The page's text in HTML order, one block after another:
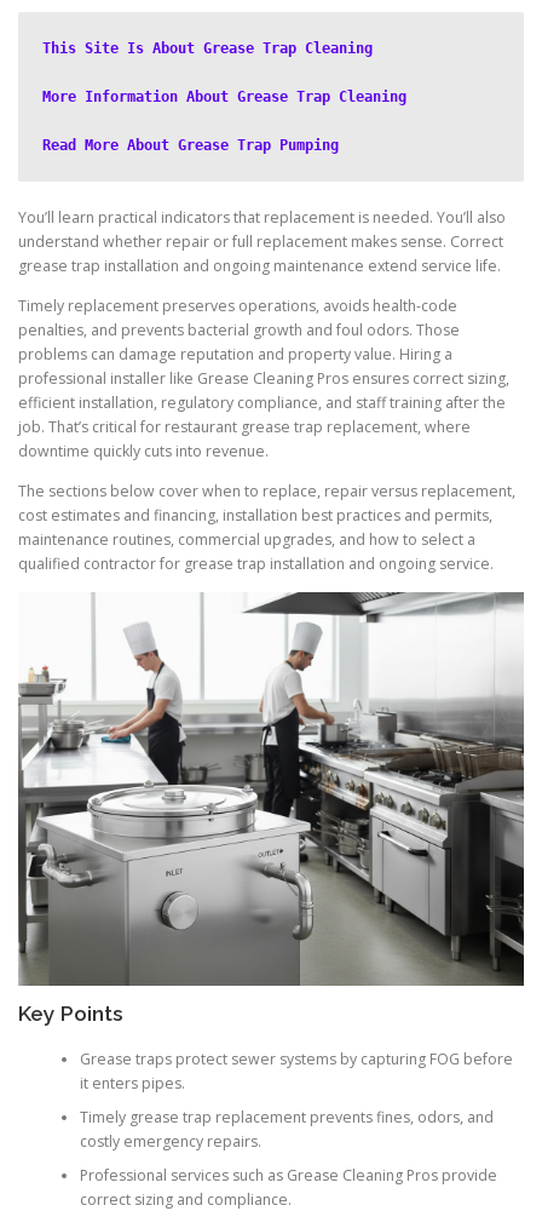
This Site Is About Grease Trap Cleaning
More Information About Grease Trap Cleaning
Read More About Grease Trap Pumping
You’ll learn practical indicators that replacement is needed. You’ll also
understand whether repair or full replacement makes sense. Correct
grease trap installation and ongoing maintenance extend service life.
Timely replacement preserves operations, avoids health-code
penalties, and prevents bacterial growth and foul odors. Those
problems can damage reputation and property value. Hiring a
professional installer like Grease Cleaning Pros ensures correct sizing,
efficient installation, regulatory compliance, and staff training after the
job. That’s critical for restaurant grease trap replacement, where
downtime quickly cuts into revenue.
The sections below cover when to replace, repair versus replacement,
cost estimates and financing, installation best practices and permits,
maintenance routines, commercial upgrades, and how to select a
qualified contractor for grease trap installation and ongoing service.
Key Points
Grease traps protect sewer systems by capturing FOG before
it enters pipes.
Timely grease trap replacement prevents fines, odors, and
costly emergency repairs.
Professional services such as Grease Cleaning Pros provide
correct sizing and compliance.